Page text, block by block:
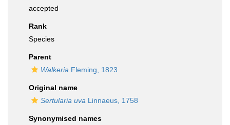
accepted
Rank
Species
Parent
Walkeria Fleming, 1823
Original name
Sertularia uva Linnaeus, 1758
Synonymised names